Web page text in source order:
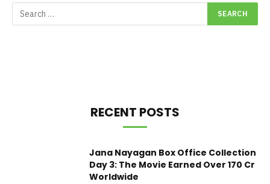
RECENT POSTS
Jana Nayagan Box Office Collection
Day 3: The Movie Earned Over 170 Cr
Worldwide